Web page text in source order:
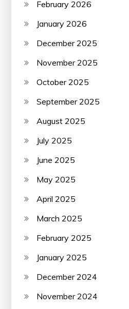
February 2026
January 2026
December 2025
November 2025
October 2025
September 2025
August 2025
July 2025
June 2025
May 2025
April 2025
March 2025
February 2025
January 2025
December 2024
November 2024